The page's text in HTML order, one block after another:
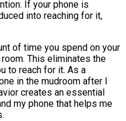
If your phone is
into reaching for it,
of time you spend on your
This eliminates the
to reach for it. As a
in the mudroom after I
creates an essential
my phone that helps me